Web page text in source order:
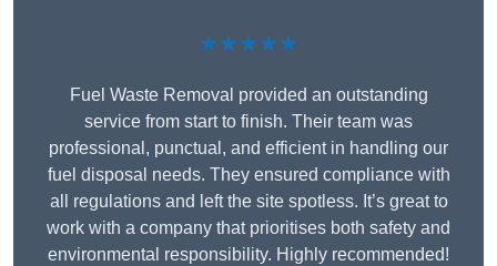
★★★★★
Fuel Waste Removal provided an outstanding
service from start to finish. Their team was
professional, punctual, and efficient in handling our
fuel disposal needs. They ensured compliance with
all regulations and left the site spotless. It’s great to
work with a company that prioritises both safety and
environmental responsibility. Highly recommended!